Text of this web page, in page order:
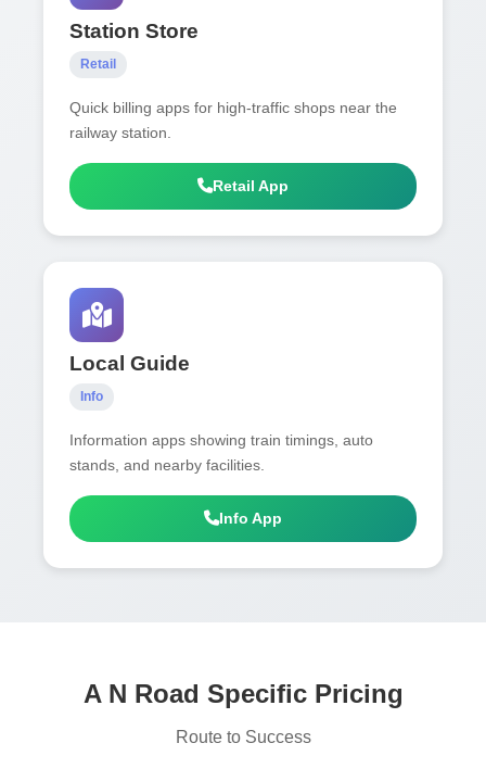
Station Store
Retail
Quick billing apps for high-traffic shops near the
railway station.
Retail App
Local Guide
Info
Information apps showing train timings, auto
stands, and nearby facilities.
Info App
A N Road Specific Pricing
Route to Success